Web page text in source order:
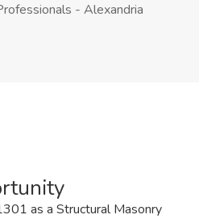
- Alexandria
as a Structural Masonry